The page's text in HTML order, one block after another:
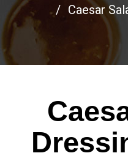
Caesar